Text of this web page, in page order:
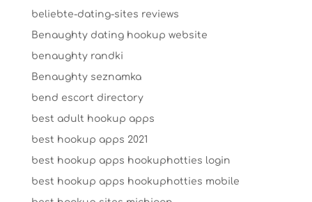
beliebte-dating-sites reviews
Benaughty dating hookup website
benaughty randki
Benaughty seznamka
bend escort directory
best adult hookup apps
best hookup apps 2021
best hookup apps hookuphotties login
best hookup apps hookuphotties mobile